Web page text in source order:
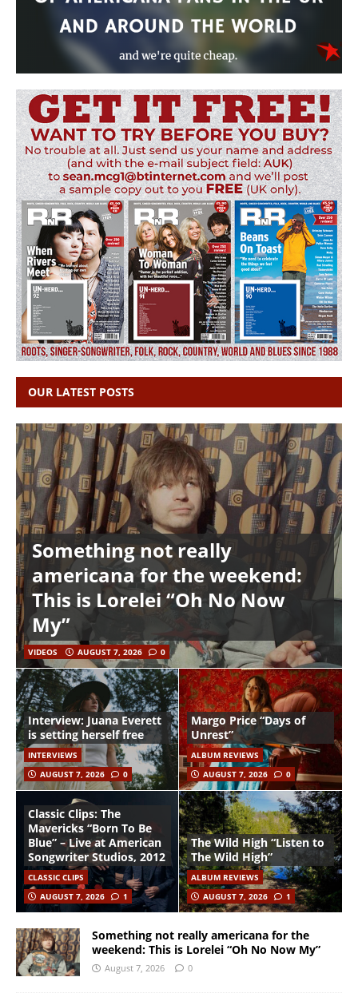
OUR LATEST POSTS
Something not really
americana for the weekend:
This is Lorelei “Oh No Now
My”
VIDEOS AUGUST 7, 2026 0
Interview: Juana Everett
is setting herself free
INTERVIEWS
AUGUST 7, 2026
0
Margo Price “Days of
Unrest”
ALBUM REVIEWS
AUGUST 7, 2026
0
Classic Clips: The
Mavericks “Born To Be
Blue” – Live at American
Songwriter Studios, 2012
CLASSIC CLIPS
AUGUST 7, 2026
1
The Wild High “Listen to
The Wild High”
ALBUM REVIEWS
AUGUST 7, 2026
1
Something not really americana for the
weekend: This is Lorelei “Oh No Now My”
August 7, 2026 0